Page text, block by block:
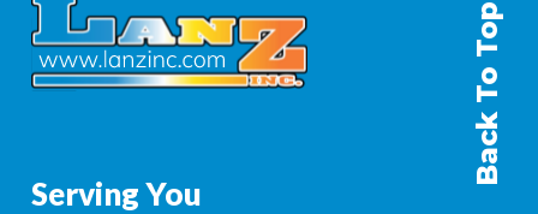
Back To Top
Serving You